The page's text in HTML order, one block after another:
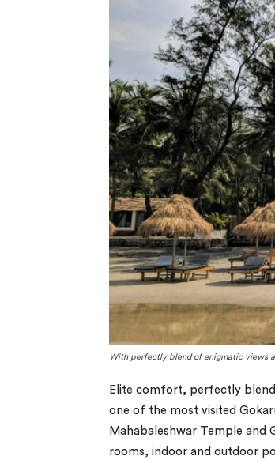
With perfectly blend of enigmatic views
Elite comfort, perfectly
one of the most visited
Mahabaleshwar Temple and
rooms, indoor and outdoor